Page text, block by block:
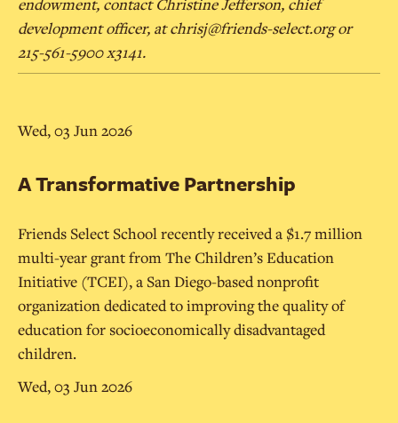
endowment, contact Christine Jefferson, chief
development officer, at chrisj@friends-select.org or
215-561-5900 x3141.
Wed, 03 Jun 2026
A Transformative Partnership
Friends Select School recently received a $1.7 million
multi-year grant from The Children’s Education
Initiative (TCEI), a San Diego-based nonprofit
organization dedicated to improving the quality of
education for socioeconomically disadvantaged
children.
Wed, 03 Jun 2026